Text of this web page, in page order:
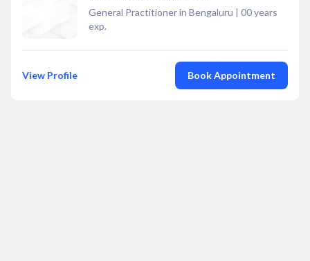
General Practitioner in Bengaluru | 00years
exp.
View Profile Book Appointment